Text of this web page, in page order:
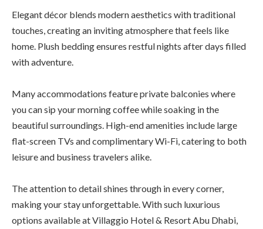
Elegant décor blends modern aesthetics with traditional
touches, creating an inviting atmosphere that feels like
home. Plush bedding ensures restful nights after days filled
with adventure.
Many accommodations feature private balconies where
you can sip your morning coffee while soaking in the
beautiful surroundings. High-end amenities include large
flat-screen TVs and complimentary Wi-Fi, catering to both
leisure and business travelers alike.
The attention to detail shines through in every corner,
making your stay unforgettable. With such luxurious
options available at Villaggio Hotel & Resort Abu Dhabi,